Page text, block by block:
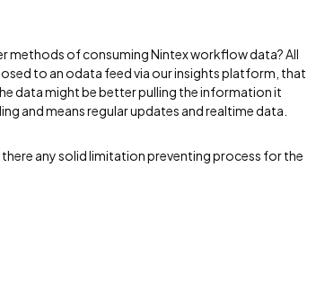
methods of consuming Nintex workflow data? All
to an odata feed via our insights platform, that
data might be better pulling the information it
and means regular updates and realtime data.
any solid limitation preventing process for the